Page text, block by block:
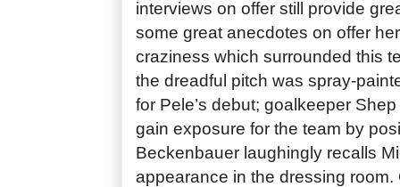
interviews on offer still provide
some great anecdotes on offer
craziness which surrounded this
the dreadful pitch was spray-
for Pele’s debut; goalkeeper
gain exposure for the team by
Beckenbauer laughingly recalls
appearance in the dressing room.